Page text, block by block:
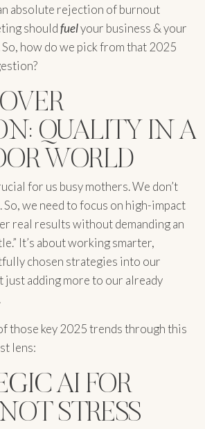
absolute rejection of burnout
shouldfuelyour business & your
how do we pick from that 2025
QUALITY IN A
WORLD
for us busy mothers. We don’t
So, we need to focus on high-impact
real results without demanding an
It’s about working smarter,
chosen strategies into our
just adding more to our already
those key 2025 trends through this
lens:
AI FOR
STRESS